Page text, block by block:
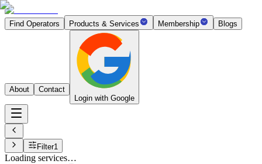
Find Operators Products & Services Membership Blogs
About
Contact
Login with Google
Filter1
Loading services…